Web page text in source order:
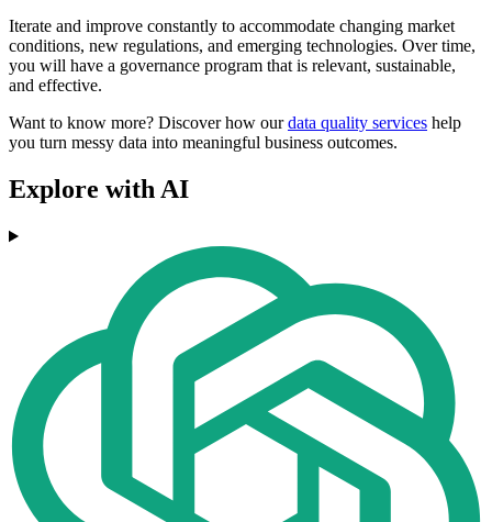
Iterate and improve constantly to accommodate changing market
conditions, new regulations, and emerging technologies. Over time,
you will have a governance program that is relevant, sustainable,
and effective.
Want to know more? Discover how ourdata quality services help
you turn messy data into meaningful business outcomes.
Explore with AI